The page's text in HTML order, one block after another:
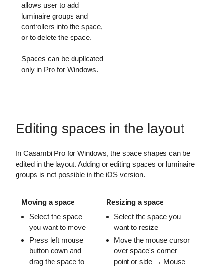
allows user to add
luminaire groups and
controllers into the space,
or to delete the space.
Spaces can be duplicated
only in Pro for Windows.
Editing spaces in the layout
In Casambi Pro for Windows, the space shapes can be
edited in the layout. Adding or editing spaces or luminaire
groups is not possible in the iOS version.
Moving a space
Select the space
you want to move
Press left mouse
button down and
drag the space to
Resizing a space
Select the space you
want to resize
Move the mouse cursor
over space's corner
point or side → Mouse